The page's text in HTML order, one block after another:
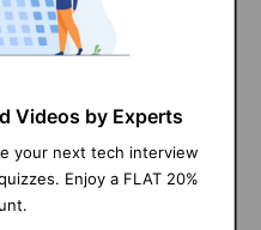
goes by an open-source
license.
Videos by Experts
your next tech interview
Enjoy a FLAT 20%